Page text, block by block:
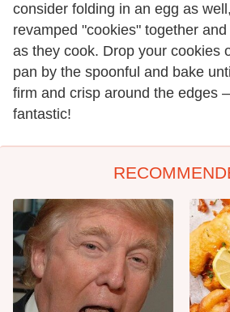
consider folding in an egg as
revamped "cookies" together
as they cook. Drop your cookies
pan by the spoonful and bake
firm and crisp around the edges
fantastic!